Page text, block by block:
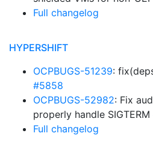
Full changelog
HYPERSHIFT
OCPBUGS-51239:
#5858
OCPBUGS-52982: Fix
properly handle SIGTERM
Full changelog